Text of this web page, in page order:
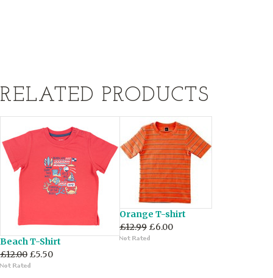
RELATED PRODUCTS
Beach T-Shirt
£12.00 £5.50
Orange T-shirt
£12.99 £6.00